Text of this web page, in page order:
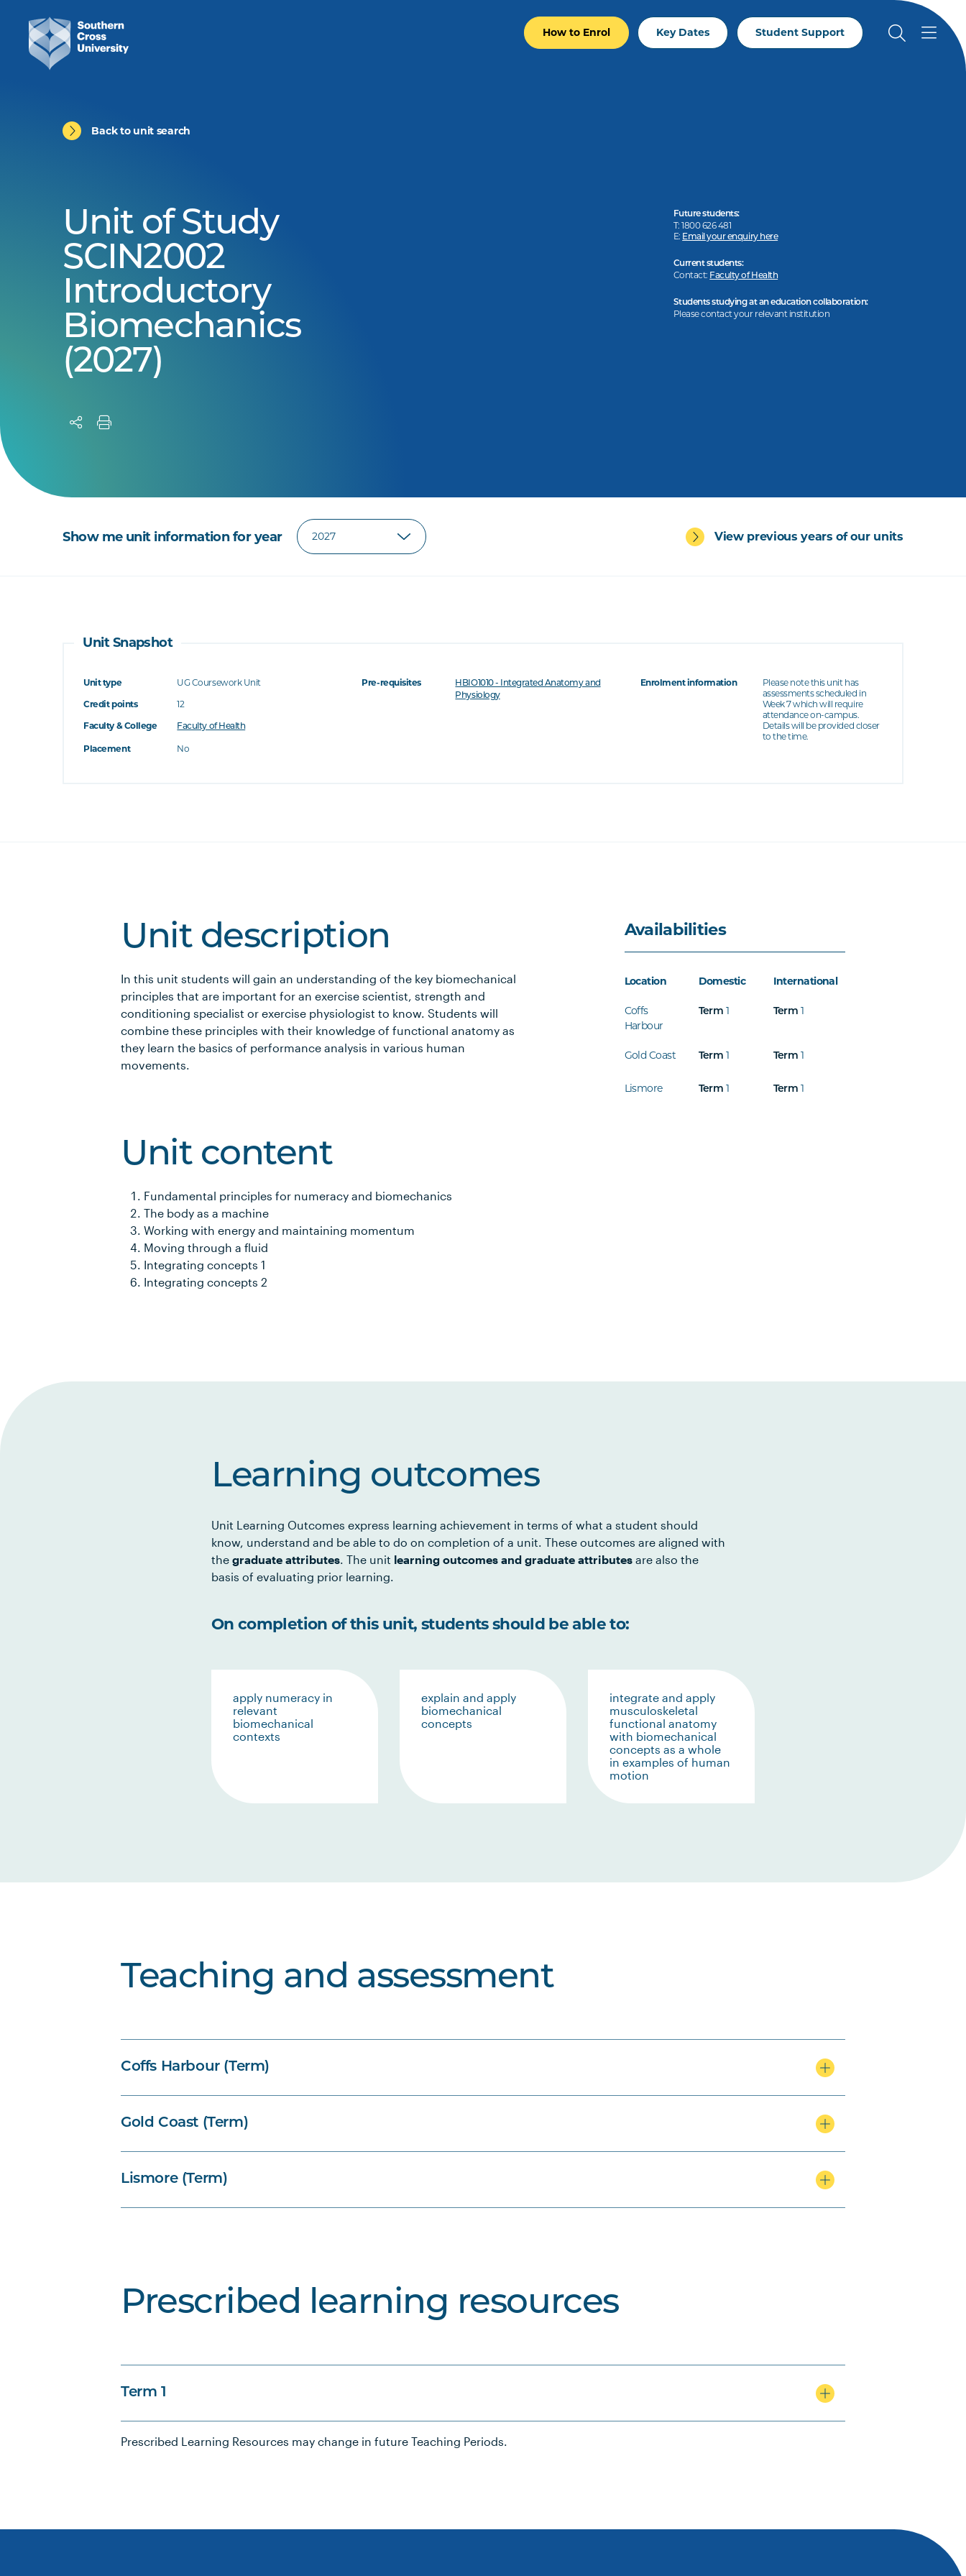
How to Enrol Key Dates Student Support
Back to unit search
Unit of Study
SCIN2002
Introductory
Biomechanics
(2027)
Future students:
T: 1800 626 481
E: Email your enquiry here
Current students:
Contact: Faculty of Health
Students studying at an education collaboration:
Please contact your relevant institution
Show me unit information for year View previous years of our units
Unit Snapshot
Unit type
UG Coursework Unit
Credit points
12
Faculty & College
Faculty of Health
Placement No
Pre-requisites
HBIO1010 - Integrated Anatomy and
Physiology
Enrolment information
Please note this unit has
assessments scheduled in
Week 7 which will require
attendance on-campus.
Details will be provided closer
to the time.
Unit description
In this unit students will gain an understanding of the key biomechanical
principles that are important for an exercise scientist, strength and
conditioning specialist or exercise physiologist to know. Students will
combine these principles with their knowledge of functional anatomy as
they learn the basics of performance analysis in various human
movements.
Unit content
Fundamental principles for numeracy and biomechanics
The body as a machine
Working with energy and maintaining momentum
Moving through a fluid
Integrating concepts 1
Integrating concepts 2
Availabilities
Location Domestic International
Coffs
Harbour
Term 1 Term 1
Gold Coast Term 1 Term 1
Lismore Term 1 Term 1
Learning outcomes
Unit Learning Outcomes express learning achievement in terms of what a student should
know, understand and be able to do on completion of a unit. These outcomes are aligned with
the graduate attributes. The unit learning outcomes and graduate attributes are also the
basis of evaluating prior learning.
On completion of this unit, students should be able to:
apply numeracy in
relevant
biomechanical
contexts
explain and apply
biomechanical
concepts
integrate and apply
musculoskeletal
functional anatomy
with biomechanical
concepts as a whole
in examples of human
motion
Teaching and assessment
Coffs Harbour (Term)
Gold Coast (Term)
Lismore (Term)
Prescribed learning resources
Term 1
Prescribed Learning Resources may change in future Teaching Periods.